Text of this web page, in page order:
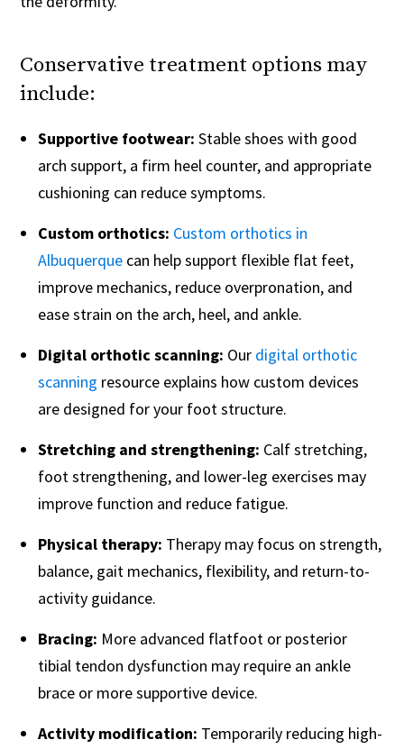
Conservative treatment options may
include:
Supportive footwear: Stable shoes with good
arch support, a firm heel counter, and appropriate
cushioning can reduce symptoms.
Custom orthotics: Custom orthotics in
Albuquerque can help support flexible flat feet,
improve mechanics, reduce overpronation, and
ease strain on the arch, heel, and ankle.
Digital orthotic scanning: Our digital orthotic
scanning resource explains how custom devices
are designed for your foot structure.
Stretching and strengthening: Calf stretching,
foot strengthening, and lower-leg exercises may
improve function and reduce fatigue.
Physical therapy: Therapy may focus on strength,
balance, gait mechanics, flexibility, and return-to-
activity guidance.
Bracing: More advanced flatfoot or posterior
tibial tendon dysfunction may require an ankle
brace or more supportive device.
Activity modification: Temporarily reducing high-